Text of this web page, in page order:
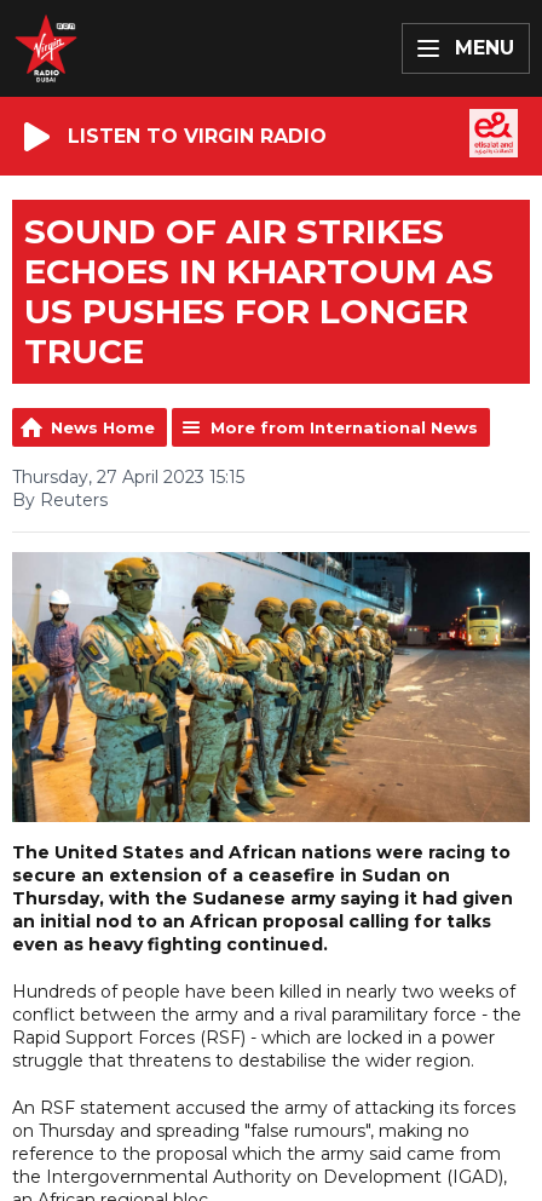
MENU
LISTEN TO VIRGIN RADIO
SOUND OF AIR STRIKES
ECHOES IN KHARTOUM AS
US PUSHES FOR LONGER
TRUCE
News Home More from International News
Thursday, 27 April 2023 15:15
By Reuters
The United States and African nations were racing to
secure an extension of a ceasefire in Sudan on
Thursday, with the Sudanese army saying it had given
an initial nod to an African proposal calling for talks
even as heavy fighting continued.
Hundreds of people have been killed in nearly two weeks of
conflict between the army and a rival paramilitary force - the
Rapid Support Forces (RSF) - which are locked in a power
struggle that threatens to destabilise the wider region.
An RSF statement accused the army of attacking its forces
on Thursday and spreading "false rumours", making no
reference to the proposal which the army said came from
the Intergovernmental Authority on Development (IGAD),